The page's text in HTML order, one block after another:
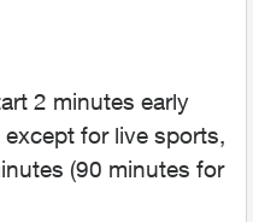
2 minutes early
for live sports,
(90 minutes for